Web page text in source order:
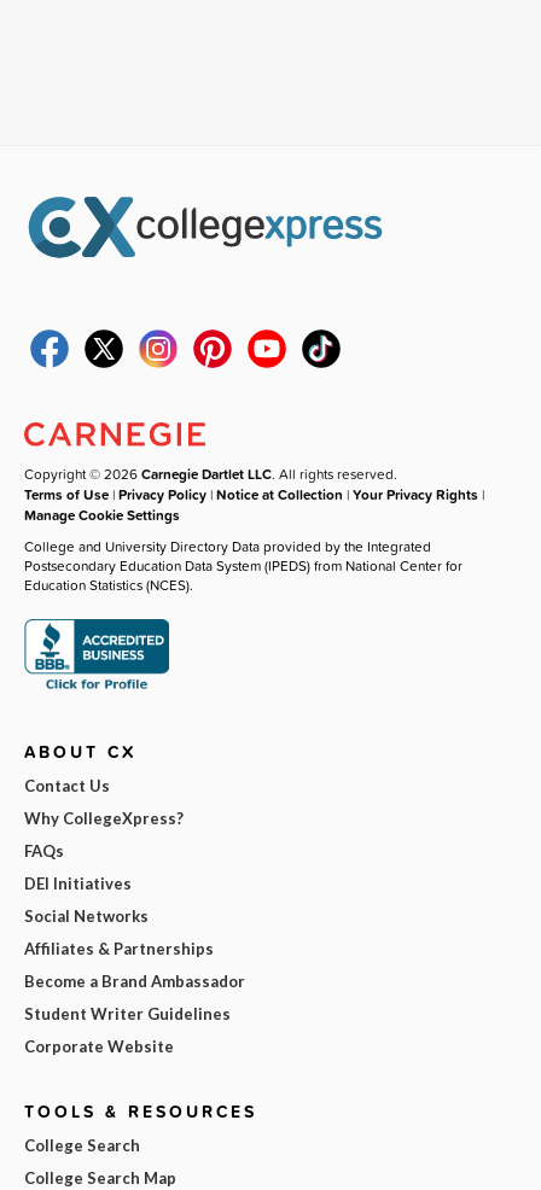
Copyright © 2026Carnegie Dartlet LLC. All rights reserved.
Terms of Use |Privacy Policy |Notice at Collection |Your Privacy Rights |
Manage Cookie Settings
College and University Directory Data provided by the Integrated
Postsecondary Education Data System (IPEDS) from National Center for
Education Statistics (NCES).
ABOUT CX
Contact Us
Why CollegeXpress?
FAQs
DEI Initiatives
Social Networks
Affiliates & Partnerships
Become a Brand Ambassador
Student Writer Guidelines
Corporate Website
TOOLS & RESOURCES
College Search
College Search Map